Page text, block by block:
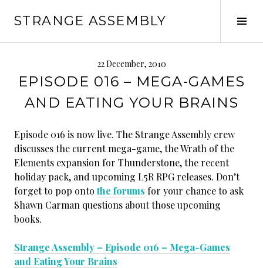
STRANGE ASSEMBLY
22 December, 2010
EPISODE 016 – MEGA-GAMES
AND EATING YOUR BRAINS
Episode 016 is now live. The Strange Assembly crew
discusses the current mega-game, the Wrath of the
Elements expansion for Thunderstone, the recent
holiday pack, and upcoming L5R RPG releases. Don’t
forget to pop ontothe forums for your chance to ask
Shawn Carman questions about those upcoming
books.
Strange Assembly – Episode 016 – Mega-Games
and Eating Your Brains